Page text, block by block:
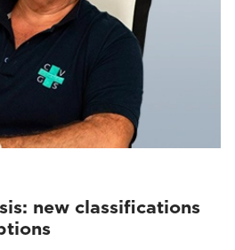
new classifications